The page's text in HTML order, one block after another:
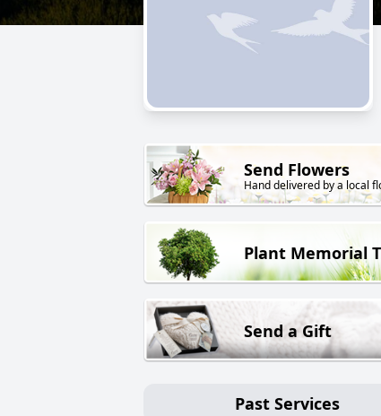
Send Flowers
Hand delivered by a local
Plant Memorial
Send a Gift
Past Services